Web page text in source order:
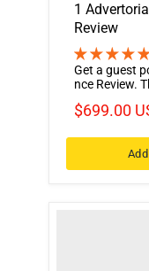
1
Review
Get a guest
nce Review.
$699.00